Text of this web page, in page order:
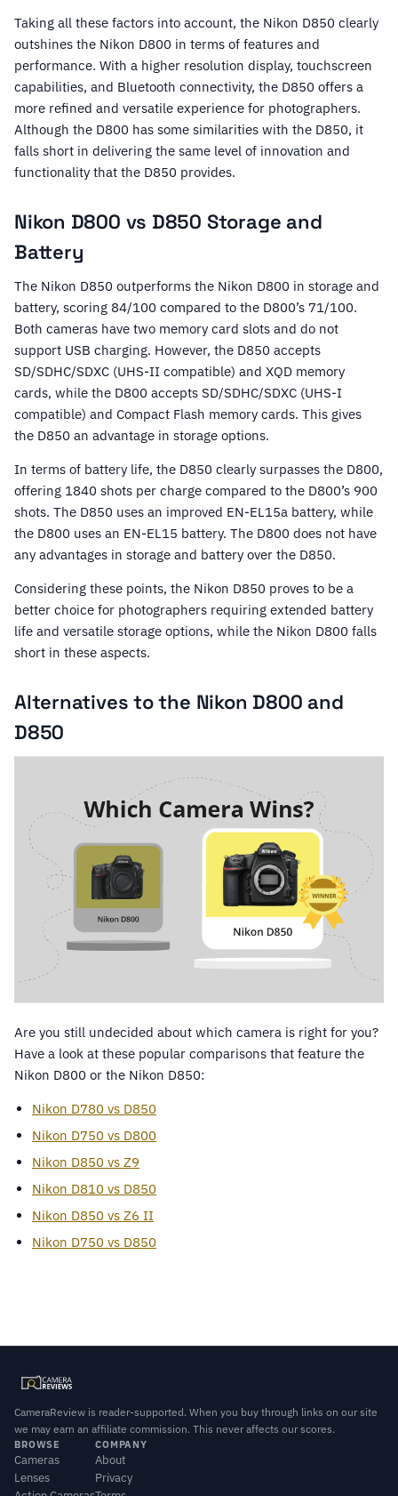
Taking all these factors into account, the Nikon D850 clearly
outshines the Nikon D800 in terms of features and
performance. With a higher resolution display, touchscreen
capabilities, and Bluetooth connectivity, the D850 offers a
more refined and versatile experience for photographers.
Although the D800 has some similarities with the D850, it
falls short in delivering the same level of innovation and
functionality that the D850 provides.
Nikon D800 vs D850 Storage and
Battery
The Nikon D850 outperforms the Nikon D800 in storage and
battery, scoring 84/100 compared to the D800’s 71/100.
Both cameras have two memory card slots and do not
support USB charging. However, the D850 accepts
SD/SDHC/SDXC (UHS-II compatible) and XQD memory
cards, while the D800 accepts SD/SDHC/SDXC (UHS-I
compatible) and Compact Flash memory cards. This gives
the D850 an advantage in storage options.
In terms of battery life, the D850 clearly surpasses the D800,
offering 1840 shots per charge compared to the D800’s 900
shots. The D850 uses an improved EN-EL15a battery, while
the D800 uses an EN-EL15 battery. The D800 does not have
any advantages in storage and battery over the D850.
Considering these points, the Nikon D850 proves to be a
better choice for photographers requiring extended battery
life and versatile storage options, while the Nikon D800 falls
short in these aspects.
Alternatives to the Nikon D800 and
D850
Are you still undecided about which camera is right for you?
Have a look at these popular comparisons that feature the
Nikon D800 or the Nikon D850:
Nikon D780 vs D850
Nikon D750 vs D800
Nikon D850 vs Z9
Nikon D810 vs D850
Nikon D850 vs Z6 II
Nikon D750 vs D850
CameraReview is reader-supported. When you buy through links on our site
we may earn an affiliate commission. This never affects our scores.
BROWSE
Cameras
Lenses
COMPANY
About
Privacy